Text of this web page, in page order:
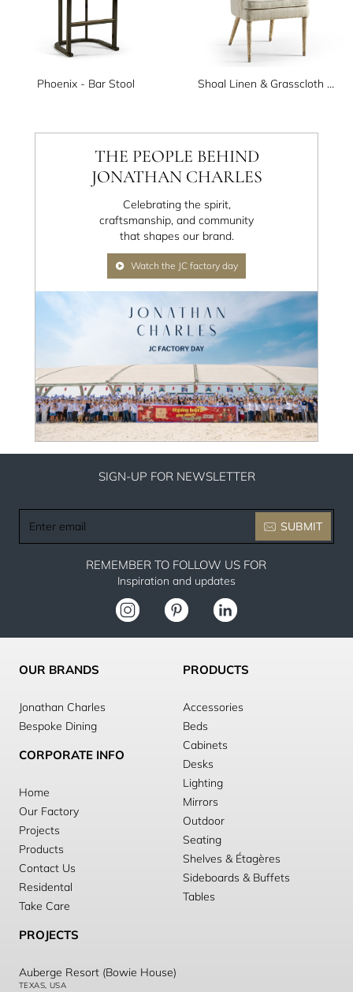
Phoenix - Bar Stool Shoal Linen & Grasscloth Host Chair
THE PEOPLE BEHIND
JONATHAN CHARLES
Celebrating the spirit,
craftsmanship, and community
that shapes our brand.
Watch the JC factory day
SIGN-UP FOR NEWSLETTER
email
SUBMIT
REMEMBER TO FOLLOW US FOR
Inspiration and updates
OUR BRANDS
Jonathan Charles
Bespoke Dining
CORPORATE INFO
Home
Our Factory
Projects
Products
Contact Us
Residental
Take Care
PRODUCTS
Accessories
Beds
Cabinets
Desks
Lighting
Mirrors
Outdoor
Seating
Shelves & Étagères
Sideboards & Buffets
Tables
PROJECTS
Auberge Resort (Bowie House)
TEXAS, USA